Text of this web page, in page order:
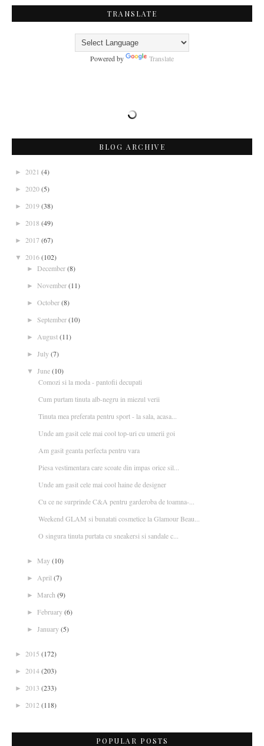
TRANSLATE
Powered by Translate
BLOG ARCHIVE
► 2021 (4)
► 2020(5)
► 2019(38)
► 2018 (49)
► 2017 (67)
▼ 2016(102)
► December(8)
► November(11)
► October(8)
► September(10)
► August(11)
► July(7)
▼ June(10)
Comozi si la moda - pantofii decupati
Cum purtam tinuta alb-negru in miezul verii
Tinuta mea preferata pentru sport - la sala, acasa...
Unde am gasit cele mai cool top-uri cu umerii goi
Am gasit geanta perfecta pentru vara
Piesa vestimentara care scoate din impas orice sil...
Unde am gasit cele mai cool haine de designer
Cu ce ne surprinde C&A pentru garderoba de toamna-...
Weekend GLAM si bunatati cosmetice la Glamour Beau...
O singura tinuta purtata cu sneakersi si sandale c...
► May(10)
► April (7)
► March (9)
► February(6)
► January(5)
► 2015 (172)
► 2014(203)
► 2013 (233)
► 2012 (118)
POPULAR POSTS